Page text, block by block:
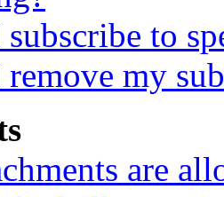
to
my
are